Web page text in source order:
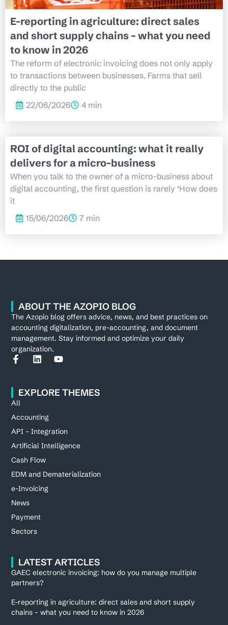
E-reporting in agriculture: direct sales
and short supply chains – what you need
to know in 2026
The reform of electronic invoicing does not only apply
to transactions between businesses. Farms that sell
directly to the public
22/06/2026
4 min
ROI of digital accounting: what it really
delivers for a micro-business
When you talk to the owner of a micro-business about
digital accounting, the first question is rarely ‘How does
it
15/06/2026
7 min
ABOUT THE AZOPIO BLOG
The Azopio blog offers advice, news, and best practices on
accounting digitalization, pre-accounting, and document
management. Stay informed and optimize your daily
organization.
EXPLORE THEMES
All
Accounting
API – Integration
Artificial Intelligence
Cash Flow
EDM and Dematerialization
e-Invoicing
News
Payment
Sectors
LATEST ARTICLES
GAEC electronic invoicing: how do you manage multiple
partners?
E-reporting in agriculture: direct sales and short supply
chains – what you need to know in 2026